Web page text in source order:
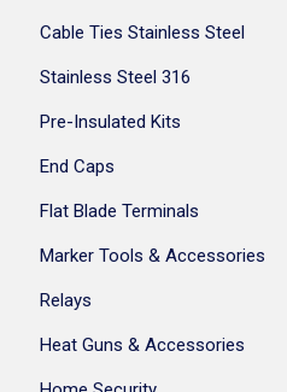
Cable Ties Stainless Steel
Stainless Steel 316
Pre-Insulated Kits
End Caps
Flat Blade Terminals
Marker Tools & Accessories
Relays
Heat Guns & Accessories